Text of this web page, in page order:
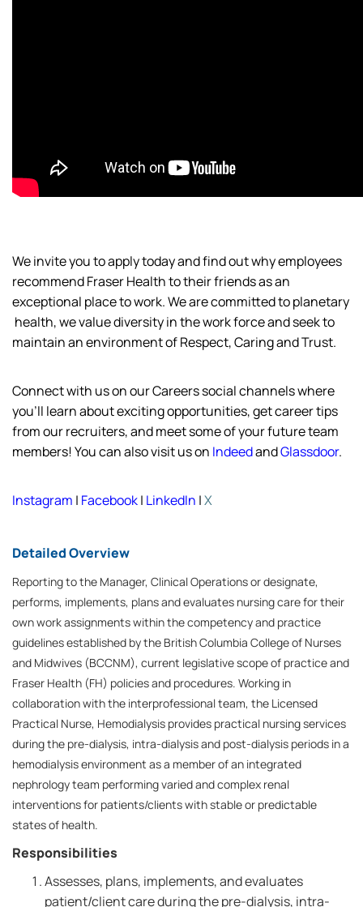
We invite you to apply today and find out why employees
recommend Fraser Health to their friends as an
exceptional place to work. We are committed to planetary
health,we value diversity in the work force andseekto
maintainan environment of Respect, Caring and Trust.
Connect with us on our Careers social channels where
you’ll learn about exciting opportunities, get career tips
from our recruiters, and meet some of your future team
members! You can also visit us on IndeedandGlassdoor.
Instagram | Facebook| LinkedIn |X
Detailed Overview
Reporting to the Manager, Clinical Operations or designate,
performs, implements, plans and evaluates nursing care for their
own work assignments within the competency and practice
guidelines established by the British Columbia College of Nurses
and Midwives (BCCNM), current legislative scope of practice and
Fraser Health (FH) policies and procedures. Working in
collaboration with the interprofessional team, the Licensed
Practical Nurse, Hemodialysis provides practical nursing services
during the pre-dialysis, intra-dialysis and post-dialysis periods in a
hemodialysis environment as a member of an integrated
nephrology team performing varied and complex renal
interventions for patients/clients with stable or predictable
states of health.
Responsibilities
Assesses, plans, implements, and evaluates
patient/client care during the pre-dialysis, intra-